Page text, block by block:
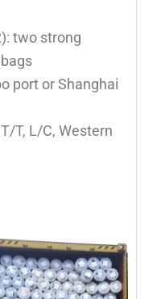
two strong
port or Shanghai
T, L/C, Western